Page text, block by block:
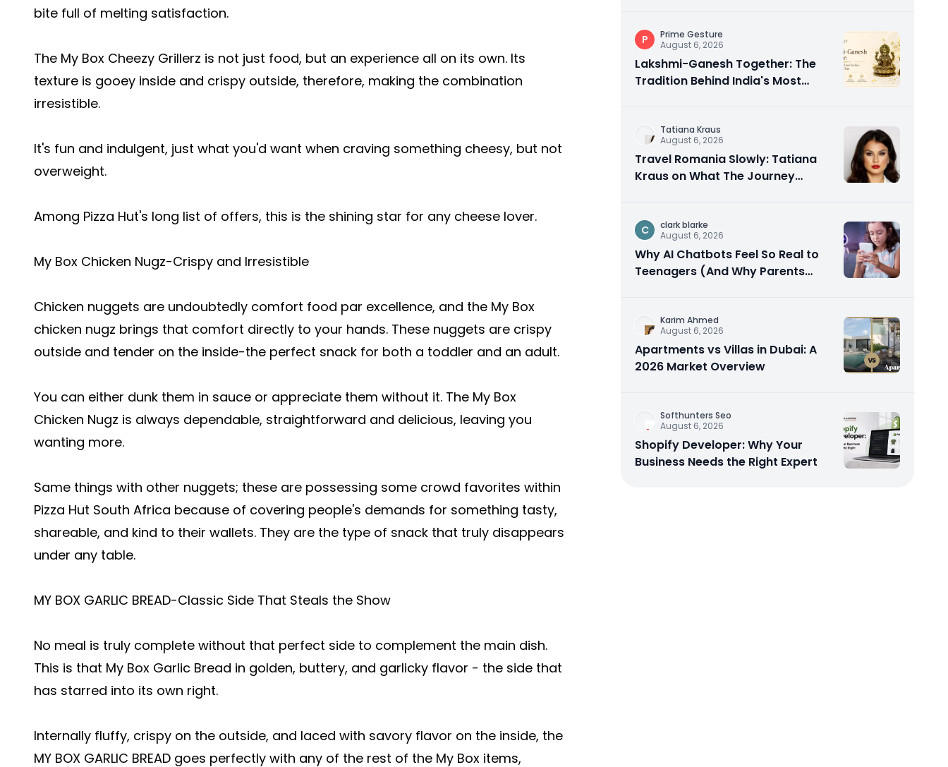
bite full of melting satisfaction.
The My Box Cheezy Grillerz is not just food, but an experience all on its own. Its
texture is gooey inside and crispy outside, therefore, making the combination
irresistible.
It's fun and indulgent, just what you'd want when craving something cheesy, but not
overweight.
Among Pizza Hut's long list of offers, this is the shining star for any cheese lover.
My Box Chicken Nugz-Crispy and Irresistible
Chicken nuggets are undoubtedly comfort food par excellence, and the My Box
chicken nugz brings that comfort directly to your hands. These nuggets are crispy
outside and tender on the inside-the perfect snack for both a toddler and an adult.
You can either dunk them in sauce or appreciate them without it. The My Box
Chicken Nugz is always dependable, straightforward and delicious, leaving you
wanting more.
Same things with other nuggets; these are possessing some crowd favorites within
Pizza Hut South Africa because of covering people's demands for something tasty,
shareable, and kind to their wallets. They are the type of snack that truly disappears
under any table.
MY BOX GARLIC BREAD-Classic Side That Steals the Show
No meal is truly complete without that perfect side to complement the main dish.
This is that My Box Garlic Bread in golden, buttery, and garlicky flavor - the side that
has starred into its own right.
Internally fluffy, crispy on the outside, and laced with savory flavor on the inside, the
MY BOX GARLIC BREAD goes perfectly with any of the rest of the My Box items,
P
Prime Gesture
August 6, 2026
Lakshmi-Ganesh Together: The
Tradition Behind India's Most
Tatiana Kraus
August 6, 2026
Travel Romania Slowly: Tatiana
Kraus on What The Journey
C
clark blarke
August 6, 2026
Why AI Chatbots Feel So Real to
Teenagers (And Why Parents
Karim Ahmed
August 6, 2026
Apartments vs Villas in Dubai: A
2026 Market Overview
Softhunters Seo
August 6, 2026
Shopify Developer: Why Your
Business Needs the Right Expert